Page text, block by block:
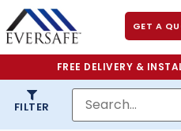
GET A
FREE DELIVERY &
FILTER